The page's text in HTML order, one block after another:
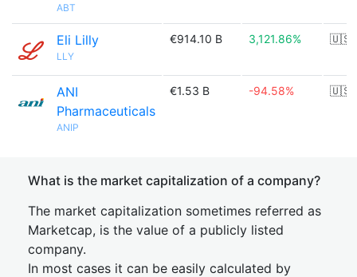
ABT
Eli Lilly
LLY
€914.10 B 3,121.86% 🇺🇸
ANI
Pharmaceuticals
ANIP
€1.53 B -94.58% 🇺🇸
What is the market capitalization of a company?
The market capitalization sometimes referred as
Marketcap, is the value of a publicly listed
company.
In most cases it can be easily calculated by